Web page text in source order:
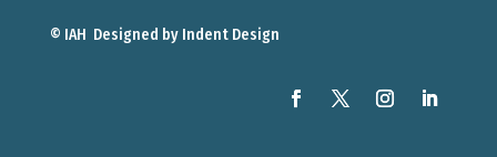
© IAH Designed by Indent Design